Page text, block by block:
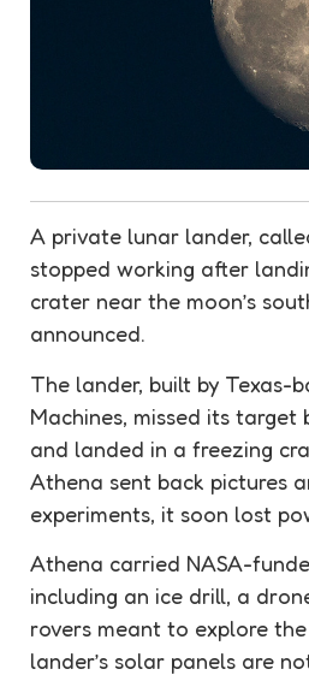
A private lunar lander,
stopped working after
crater near the moon’s
announced.
The lander, built by Texas-
Machines, missed its target
and landed in a freezing
Athena sent back pictures
experiments, it soon lost
Athena carried NASA-
including an ice drill, a
rovers meant to explore
lander’s solar panels are